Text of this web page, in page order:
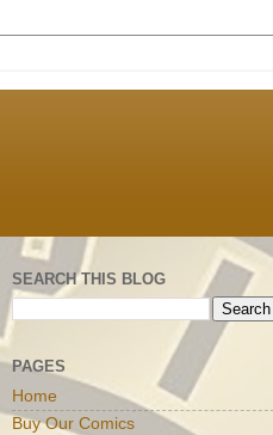
SEARCH THIS BLOG
PAGES
Home
Buy Our Comics